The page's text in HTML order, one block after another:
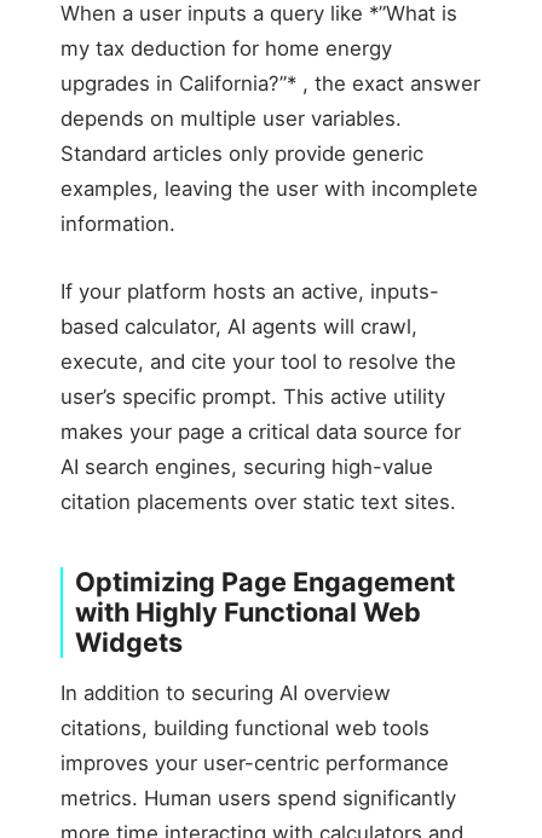
When a user inputs a query like *”What is
my tax deduction for home energy
upgrades in California?”* , the exact answer
depends on multiple user variables.
Standard articles only provide generic
examples, leaving the user with incomplete
information.
If your platform hosts an active, inputs-
based calculator, AI agents will crawl,
execute, and cite your tool to resolve the
user’s specific prompt. This active utility
makes your page a critical data source for
AI search engines, securing high-value
citation placements over static text sites.
Optimizing Page Engagement
with Highly Functional Web
Widgets
In addition to securing AI overview
citations, building functional web tools
improves your user-centric performance
metrics. Human users spend significantly